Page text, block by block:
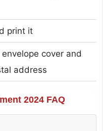
print it
cover and
address
2024 FAQ